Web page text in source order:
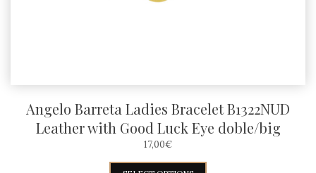
Angelo Barreta Ladies Bracelet B1322NUD
Leather with Good Luck Eye doble/big
17,00€